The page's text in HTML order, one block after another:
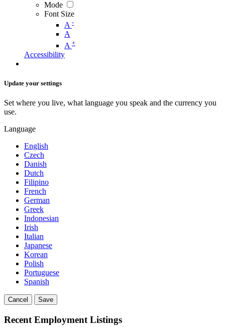
Mode
Font Size
A -
A
A +
Accessibility
Update your settings
Set where you live, what language you speak and the currency you
use.
Language
English
Czech
Danish
Dutch
Filipino
French
German
Greek
Indonesian
Irish
Italian
Japanese
Korean
Polish
Portuguese
Spanish
Cancel Save
Recent Employment Listings